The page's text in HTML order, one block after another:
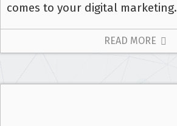
comes to your digital marketing.
READ MORE